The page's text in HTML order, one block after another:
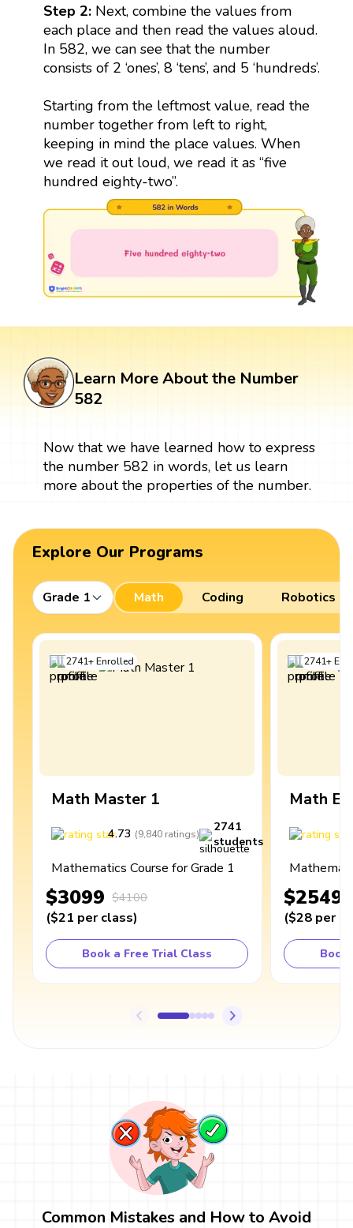
Step 2:Next, combine the values from
each place and then read the values aloud.
In 582, we can see that the number
consists of 2 ‘ones’, 8 ‘tens’, and 5 ‘hundreds’.
Starting from the leftmost value, read the
number together from left to right,
keeping in mind the place values. When
we read it out loud, we read it as “five
hundred eighty-two”.
Learn More About the Number
582
Now that we have learned how to express
the number 582 in words, let us learn
more about the properties of the number.
Explore Our Programs
Grade 1 Math Coding Robotics
2741+Enrolled
Math Master 1
4.73 (9,840 ratings)
2741
students
Mathematics Course for Grade 1
$3099 $4100
($21 per class)
Book a Free Trial Class
2741+
Math
$2549
($28 per
Book
Common Mistakes and How to Avoid